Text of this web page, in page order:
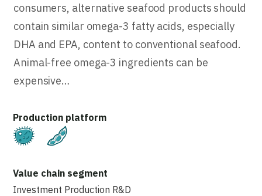
consumers, alternative seafood products should
contain similar omega-3 fatty acids, especially
DHA and EPA, content to conventional seafood.
Animal-free omega-3 ingredients can be
expensive…
Fermentation
Investment Production R&D